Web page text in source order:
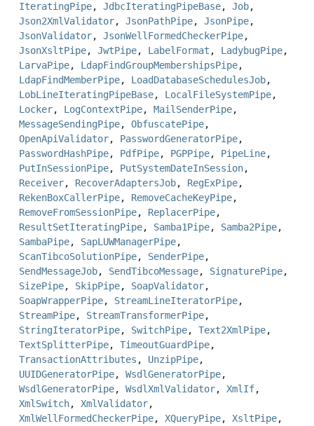
IteratingPipe, JdbcIteratingPipeBase, Job,
Json2XmlValidator, JsonPathPipe, JsonPipe,
JsonValidator, JsonWellFormedCheckerPipe,
JsonXsltPipe, JwtPipe, LabelFormat , LadybugPipe,
LarvaPipe, LdapFindGroupMembershipsPipe,
LdapFindMemberPipe, LoadDatabaseSchedulesJob,
LobLineIteratingPipeBase, LocalFileSystemPipe,
Locker, LogContextPipe, MailSenderPipe,
MessageSendingPipe, ObfuscatePipe,
OpenApiValidator, PasswordGeneratorPipe,
PasswordHashPipe, PdfPipe, PGPPipe, PipeLine,
PutInSessionPipe, PutSystemDateInSession,
Receiver, RecoverAdaptersJob, RegExPipe,
RekenBoxCallerPipe, RemoveCacheKeyPipe,
RemoveFromSessionPipe, ReplacerPipe,
ResultSetIteratingPipe, Samba1Pipe, Samba2Pipe,
SambaPipe, SapLUWManagerPipe,
ScanTibcoSolutionPipe, SenderPipe,
SendMessageJob, SendTibcoMessage, SignaturePipe,
SizePipe, SkipPipe, SoapValidator,
SoapWrapperPipe, StreamLineIteratorPipe,
StreamPipe, StreamTransformerPipe,
StringIteratorPipe, SwitchPipe, Text2XmlPipe,
TextSplitterPipe, TimeoutGuardPipe,
TransactionAttributes , UnzipPipe,
UUIDGeneratorPipe, WsdlGeneratorPipe,
WsdlGeneratorPipe, WsdlXmlValidator, XmlIf,
XmlSwitch, XmlValidator,
XmlWellFormedCheckerPipe, XQueryPipe, XsltPipe,